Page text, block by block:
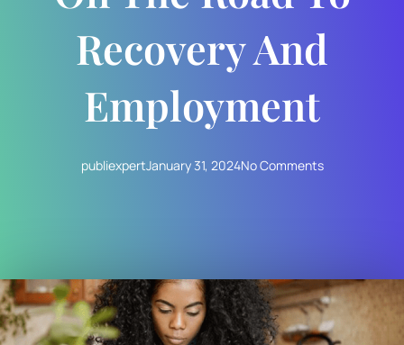
Recovery And
Employment
publiexpertJanuary 31, 2024No Comments